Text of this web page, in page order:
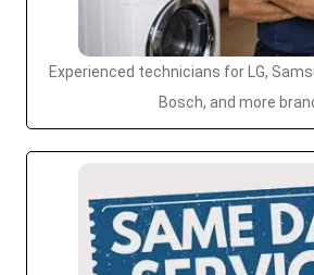
Experienced technicians for LG,
Bosch, and more